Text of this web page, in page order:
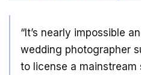
“It’s nearly impossible
wedding photographer
to license a